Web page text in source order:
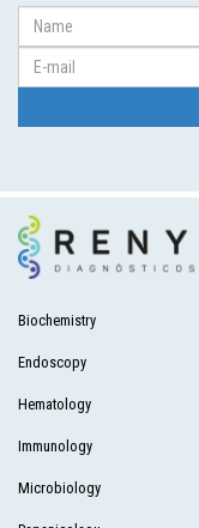
Biochemistry
Endoscopy
Hematology
Immunology
Microbiology